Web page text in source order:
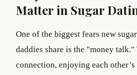
Matter in Sugar
One of the biggest fears new
daddies share is the "money
connection, enjoying each other’s